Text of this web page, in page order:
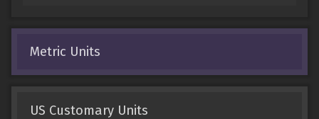
Metric Units
US Customary Units